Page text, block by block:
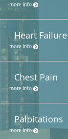
more info
Heart Failure
more info
Chest Pain
more info
Palpitations
more info